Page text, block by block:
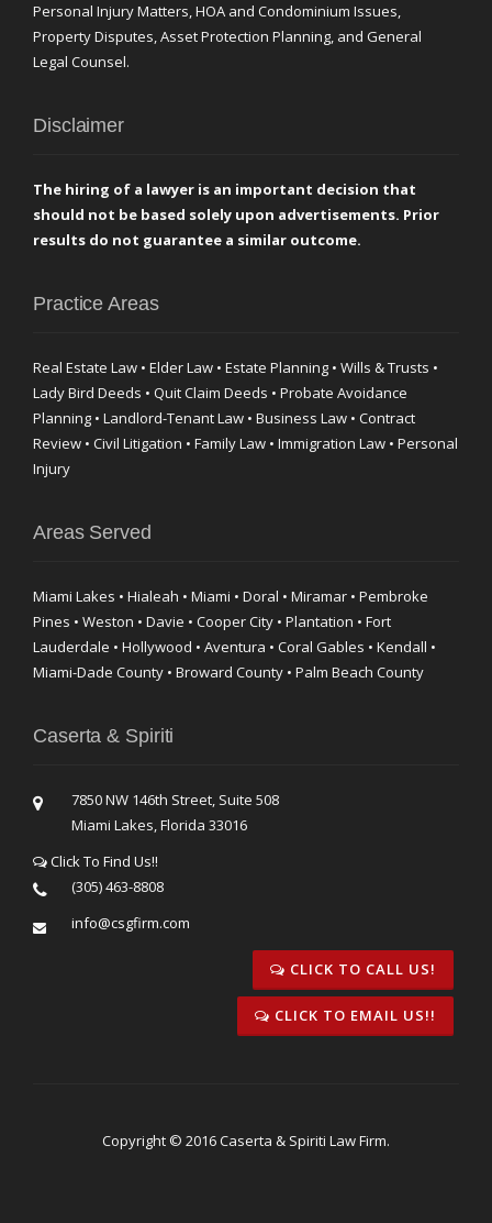
Personal Injury Matters, HOA and Condominium Issues,
Property Disputes, Asset Protection Planning, and General
Legal Counsel.
Disclaimer
The hiring of a lawyer is an important decision that
should not be based solely upon advertisements. Prior
results do not guarantee a similar outcome.
Practice Areas
Real Estate Law • Elder Law • Estate Planning • Wills & Trusts •
Lady Bird Deeds • Quit Claim Deeds • Probate Avoidance
Planning • Landlord-Tenant Law • Business Law • Contract
Review • Civil Litigation • Family Law • Immigration Law • Personal
Injury
Areas Served
Miami Lakes • Hialeah • Miami • Doral • Miramar • Pembroke
Pines • Weston • Davie • Cooper City • Plantation • Fort
Lauderdale • Hollywood • Aventura • Coral Gables • Kendall •
Miami-Dade County • Broward County • Palm Beach County
Caserta & Spiriti
7850 NW 146th Street, Suite 508
Miami Lakes, Florida 33016
Click To Find Us!!
(305) 463-8808
info@csgfirm.com
CLICK TO CALL US!
CLICK TO EMAIL US!!
Copyright © 2016 Caserta & Spiriti Law Firm.